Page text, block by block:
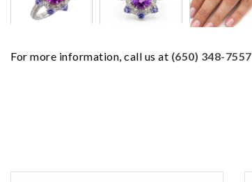
For more information, call us at (650) 348-7557